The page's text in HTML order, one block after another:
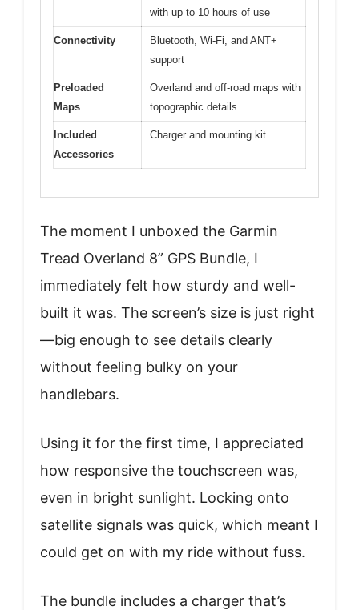
with up to 10 hours of use
Connectivity
Bluetooth, Wi-Fi, and ANT+
support
Preloaded
Maps
Overland and off-road maps with
topographic details
Included
Accessories
Charger and mounting kit
The moment I unboxed the Garmin
Tread Overland 8” GPS Bundle, I
immediately felt how sturdy and well-
built it was. The screen’s size is just right
—big enough to see details clearly
without feeling bulky on your
handlebars.
Using it for the first time, I appreciated
how responsive the touchscreen was,
even in bright sunlight. Locking onto
satellite signals was quick, which meant I
could get on with my ride without fuss.
The bundle includes a charger that’s